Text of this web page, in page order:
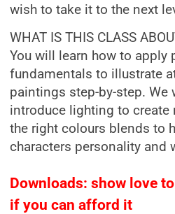
wish to take it to the next
WHAT IS THIS CLASS
You will learn how to apply
fundamentals to illustrate
paintings step-by-step. We
introduce lighting to create
the right colours blends to
characters personality and
Downloads: show love
if you can afford it